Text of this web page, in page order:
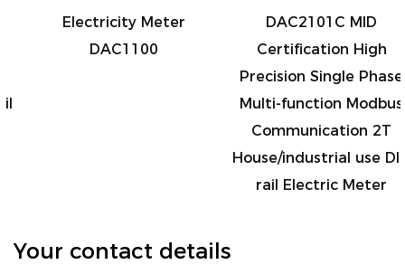
Electricity Meter
DAC1100
DAC2101C MID
Certification High
Precision Single Phase
Multi-function Modbus
Communication 2T
House/industrial use DIN
rail Electric Meter
Your contact details